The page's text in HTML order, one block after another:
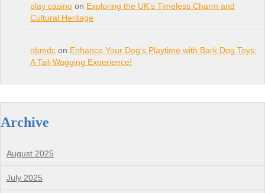
play casino on Exploring the UK’s Timeless Charm and
Cultural Heritage
nbmdc on Enhance Your Dog’s Playtime with Bark Dog Toys:
A Tail-Wagging Experience!
Archive
August 2025
July 2025